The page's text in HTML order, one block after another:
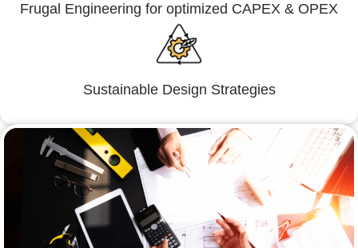
Frugal Engineering for optimized CAPEX & OPEX
Sustainable Design Strategies